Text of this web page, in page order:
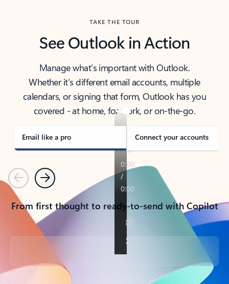
TAKE THE TOUR
See Outlook in Action
Manage what’s important with Outlook.
Whether it’s different email accounts, multiple
calendars, or signing that form, Outlook has you
covered - at home, for work, or on-the-go.
Email like a pro Connect your accounts
PreviousNext
From first thought to ready-to-send with Copilot
Back to tabs